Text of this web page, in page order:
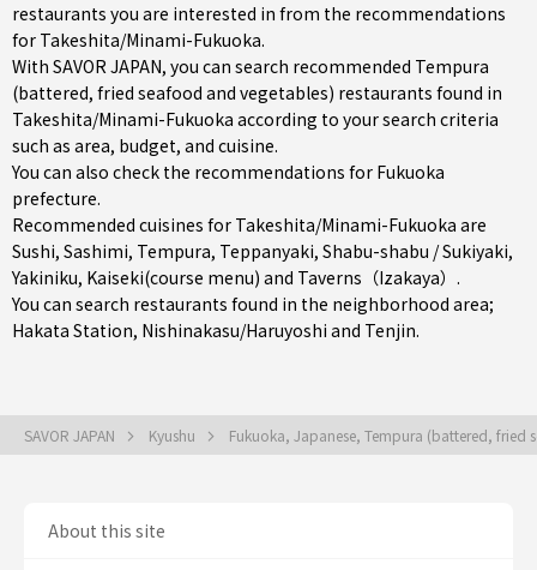
restaurants you are interested in from the recommendations
for Takeshita/Minami-Fukuoka.
With SAVOR JAPAN, you can search recommended Tempura
(battered, fried seafood and vegetables) restaurants found in
Takeshita/Minami-Fukuoka according to your search criteria
such as area, budget, and cuisine.
You can also check the recommendations for Fukuoka
prefecture.
Recommended cuisines for Takeshita/Minami-Fukuoka are
Sushi, Sashimi, Tempura, Teppanyaki, Shabu-shabu / Sukiyaki,
Yakiniku, Kaiseki(course menu) and Taverns（Izakaya） .
You can search restaurants found in the neighborhood area;
Hakata Station, Nishinakasu/Haruyoshi and Tenjin.
SAVOR JAPAN Kyushu Fukuoka, Japanese, Tempura (battered, fried
About this site